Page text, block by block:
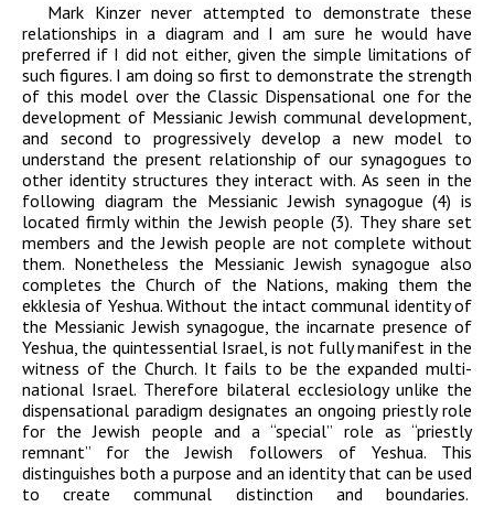
Mark Kinzer never attempted to demonstrate these
relationships in a diagram and I am sure he would have
preferred if I did not either, given the simple limitations of
such figures. I am doing so first to demonstrate the strength
of this model over the Classic Dispensational one for the
development of Messianic Jewish communal development,
and second to progressively develop a new model to
understand the present relationship of our synagogues to
other identity structures they interact with. As seen in the
following diagram the Messianic Jewish synagogue (4) is
located firmly within the Jewish people (3). They share set
members and the Jewish people are not complete without
them. Nonetheless the Messianic Jewish synagogue also
completes the Church of the Nations, making them the
ekklesia of Yeshua. Without the intact communal identity of
the Messianic Jewish synagogue, the incarnate presence of
Yeshua, the quintessential Israel, is not fully manifest in the
witness of the Church. It fails to be the expanded multi-
national Israel. Therefore bilateral ecclesiology unlike the
dispensational paradigm designates an ongoing priestly role
for the Jewish people and a “special” role as “priestly
remnant” for the Jewish followers of Yeshua. This
distinguishes both a purpose and an identity that can be used
to create communal distinction and boundaries.